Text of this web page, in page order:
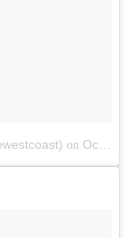
on Oct 10, 2014 at 4:36pm PDT